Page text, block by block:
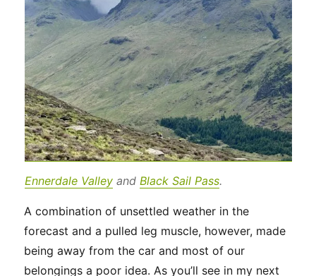
Ennerdale Valleyand Black Sail Pass.
A combination of unsettled weather in the
forecast and a pulled leg muscle, however, made
being away from the car and most of our
belongings a poor idea. As you’ll see in my next